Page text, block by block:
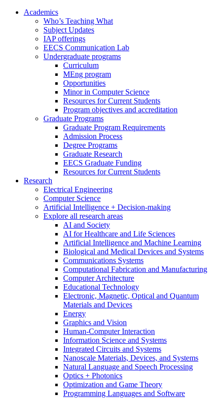
Academics
Who’s Teaching What
Subject Updates
IAP offerings
EECS Communication Lab
Undergraduate programs
Curriculum
MEng program
Opportunities
Minor in Computer Science
Resources for Current Students
Program objectives and accreditation
Graduate Programs
Graduate Program Requirements
Admission Process
Degree Programs
Graduate Research
EECS Graduate Funding
Resources for Current Students
Research
Electrical Engineering
Computer Science
Artificial Intelligence + Decision-making
Explore all research areas
AI and Society
AI for Healthcare and Life Sciences
Artificial Intelligence and Machine Learning
Biological and Medical Devices and Systems
Communications Systems
Computational Fabrication and Manufacturing
Computer Architecture
Educational Technology
Electronic, Magnetic, Optical and Quantum
Materials and Devices
Energy
Graphics and Vision
Human-Computer Interaction
Information Science and Systems
Integrated Circuits and Systems
Nanoscale Materials, Devices, and Systems
Natural Language and Speech Processing
Optics + Photonics
Optimization and Game Theory
Programming Languages and Software